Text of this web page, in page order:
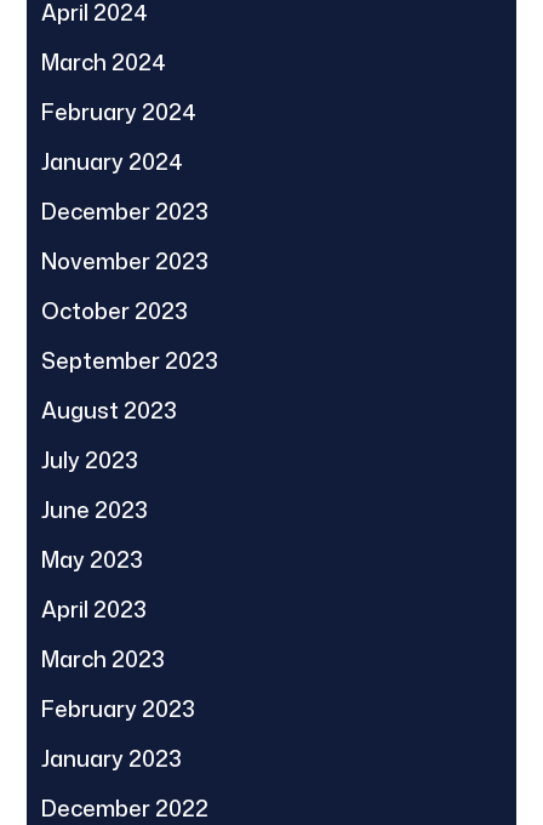
April 2024
March 2024
February 2024
January 2024
December 2023
November 2023
October 2023
September 2023
August 2023
July 2023
June 2023
May 2023
April 2023
March 2023
February 2023
January 2023
December 2022